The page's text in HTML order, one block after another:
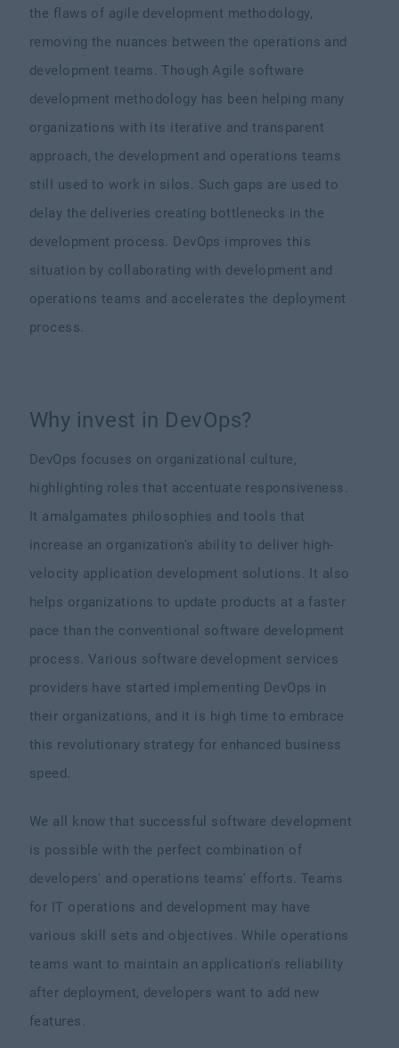
the flaws of agile development methodology,
removing the nuances between the operations and
development teams. Though Agile software
development methodology has been helping many
organizations with its iterative and transparent
approach, the development and operations teams
still used to work in silos. Such gaps are used to
delay the deliveries creating bottlenecks in the
development process. DevOps improves this
situation by collaborating with development and
operations teams and accelerates the deployment
process.
Why invest in DevOps?
DevOps focuses on organizational culture,
highlighting roles that accentuate responsiveness.
It amalgamates philosophies and tools that
increase an organization's ability to deliver high-
velocity application development solutions. It also
helps organizations to update products at a faster
pace than the conventional software development
process. Various software development services
providers have started implementing DevOps in
their organizations, and it is high time to embrace
this revolutionary strategy for enhanced business
speed.
We all know that successful software development
is possible with the perfect combination of
developers' and operations teams' efforts. Teams
for IT operations and development may have
various skill sets and objectives. While operations
teams want to maintain an application's reliability
after deployment, developers want to add new
features.